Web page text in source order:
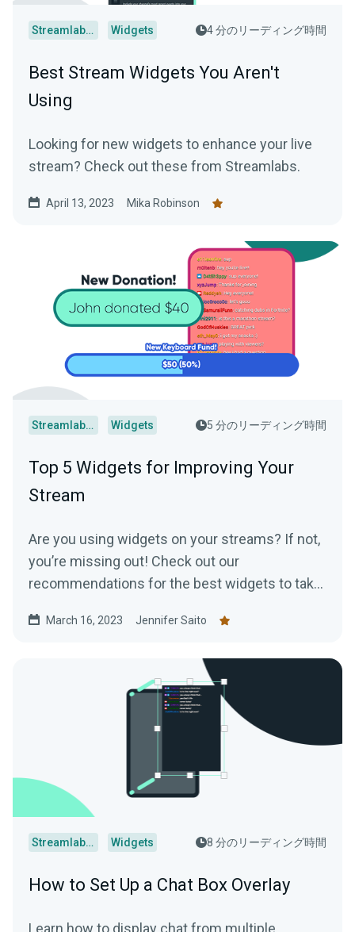
Streamlabs Desktop Widgets 4 分のリーディング時間
Best Stream Widgets You Aren't
Using
Looking for new widgets to enhance your live
stream? Check out these from Streamlabs.
April 13, 2023 Mika Robinson
Streamlabs Desktop Widgets 5 分のリーディング時間
Top 5 Widgets for Improving Your
Stream
Are you using widgets on your streams? If not,
you’re missing out! Check out our
recommendations for the best widgets to take
March 16, 2023 Jennifer Saito
Streamlabs Desktop Widgets 8 分のリーディング時間
How to Set Up a Chat Box Overlay
Learn how to display chat from multiple